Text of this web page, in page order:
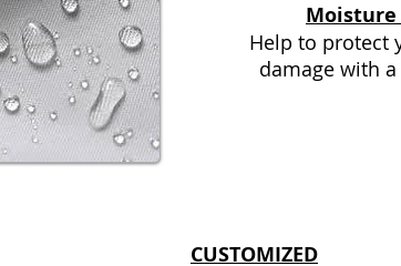
Help to protect
damage with
CUSTOMIZED